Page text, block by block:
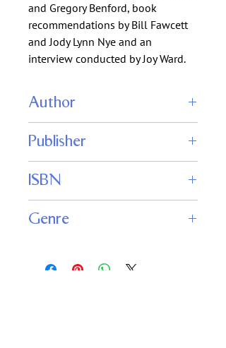
and Gregory Benford, book
recommendations by Bill Fawcett
and Jody Lynn Nye and an
interview conducted by Joy Ward.
Author
Jane Yolan
Robert Silverberg
Publisher
ISBN
Genre